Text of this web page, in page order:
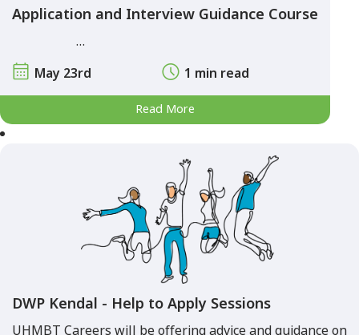
Application and Interview Guidance Course
…
May 23rd
1 min read
Read More
DWP Kendal - Help to Apply Sessions
UHMBT Careers will be offering advice and guidance on